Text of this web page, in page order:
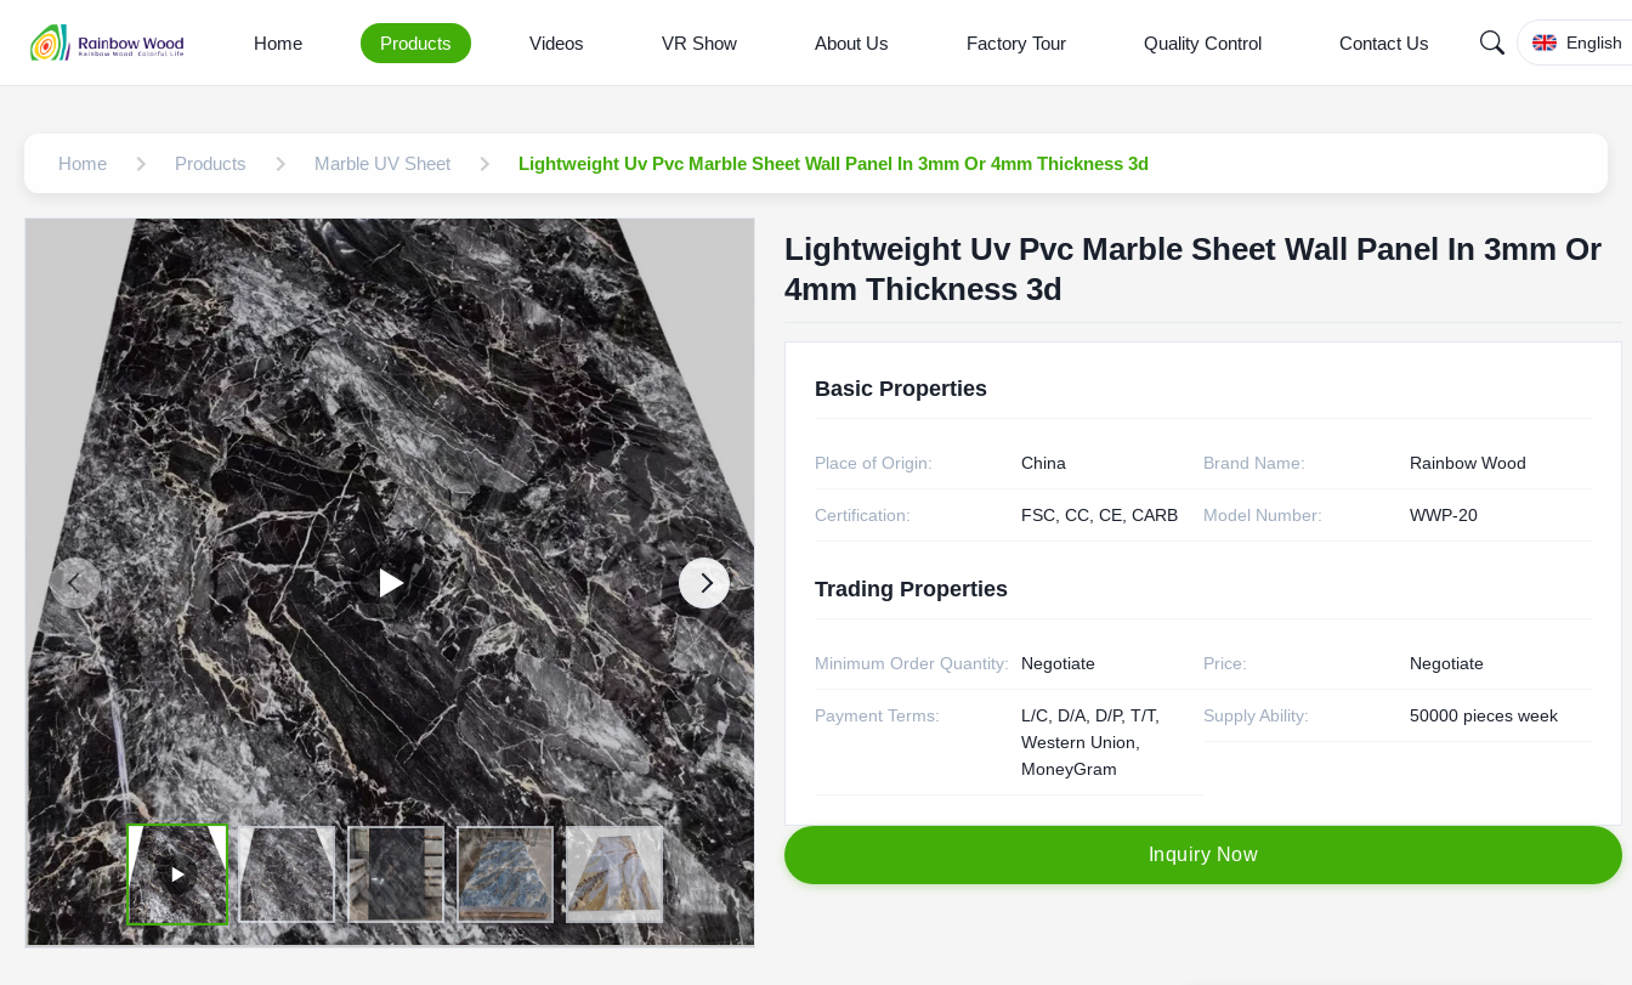
Home Products Videos VR Show About Us Factory Tour Quality Control Contact Us English
Home Products Marble UV Sheet Lightweight Uv Pvc Marble Sheet Wall Panel In 3mm Or 4mm Thickness 3d
Lightweight Uv Pvc Marble Sheet Wall Panel In 3mm Or
4mm Thickness 3d
Basic Properties
Place of Origin: China Brand Name: Rainbow Wood
Certification: FSC, CC, CE, CARB Model Number: WWP-20
Trading Properties
Minimum Order Quantity: Negotiate Price: Negotiate
Payment Terms:
L/C, D/A, D/P, T/T,
Western Union,
MoneyGram
Supply Ability: 50000 pieces week
nquiry Now